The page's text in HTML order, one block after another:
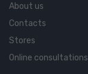
About us
Contacts
Stores
Online consultations